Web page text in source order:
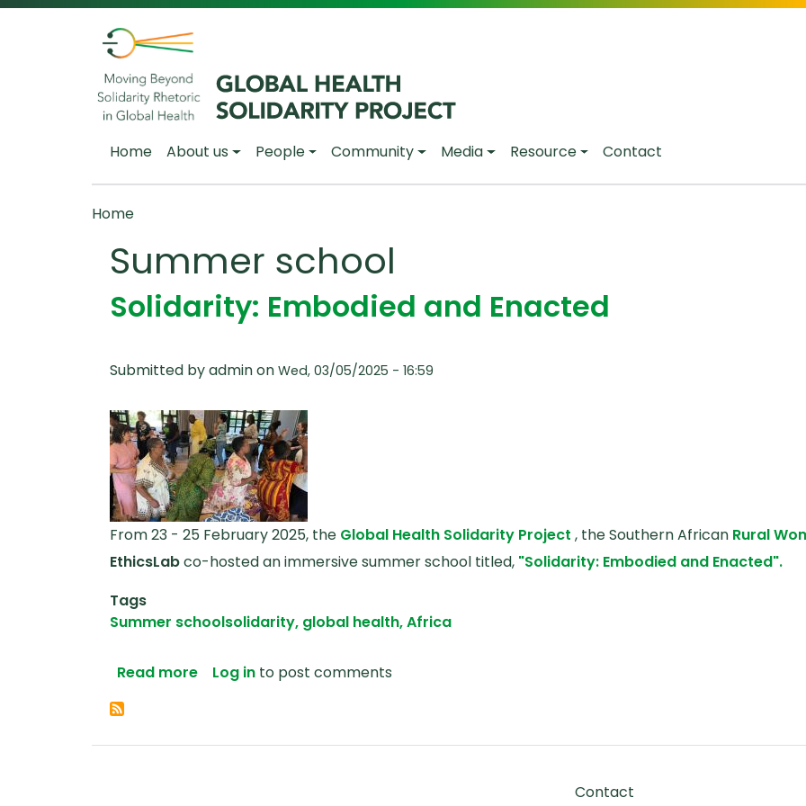
Skip to main content
Main navigation
Home About us People Community Media Resource Contact
Breadcrumb
Home
Summer school
Solidarity: Embodied and Enacted
Submitted byadminon Wed, 03/05/2025 - 16:59
From 23 - 25 February 2025, the Global Health Solidarity Project , the Southern African Rural
EthicsLabco-hosted an immersive summer school titled, "Solidarity: Embodied and Enacted".
Tags
Summer schoolsolidarity, global health, Africa
Read moreabout Solidarity: Embodied and Enacted
Log in to post comments
Footer
Contact